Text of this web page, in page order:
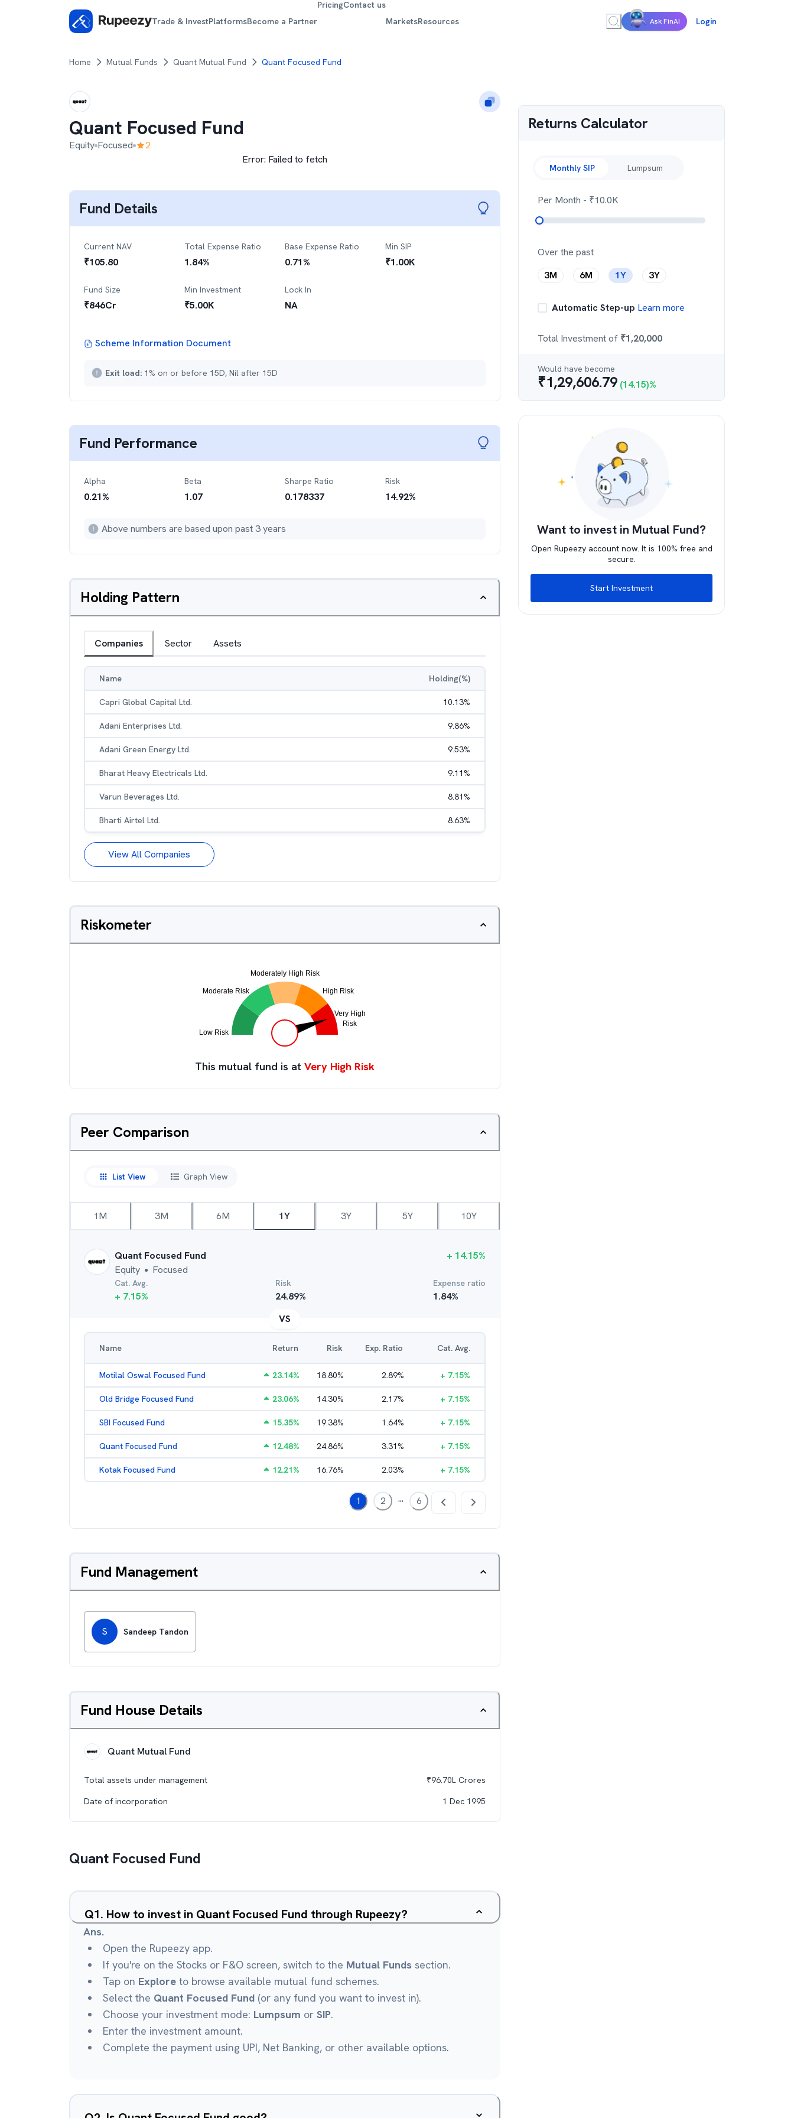
Trade & InvestPlatformsBecome a Partner
PricingContact us
MarketsResources Ask FinAI Login
Home Mutual Funds Quant Mutual Fund Quant Focused Fund
Quant Focused Fund
Equity Focused
2
Error: Failed to fetch
Fund Details
Current NAV
₹105.80
Total Expense Ratio
1.84%
Base Expense Ratio
0.71%
Min SIP
₹1.00K
Fund Size
₹846Cr
Min Investment
₹5.00K
Lock In
NA
Scheme Information Document
Exit load: 1% on or before 15D, Nil after 15D
Fund Performance
Alpha
0.21%
Beta
1.07
Sharpe Ratio
0.178337
Risk
14.92%
Above numbers are based upon past 3 years
Holding Pattern
Companies Sector Assets
Name Holding(%)
Capri Global Capital Ltd. 10.13%
Adani Enterprises Ltd. 9.86%
Adani Green Energy Ltd. 9.53%
Bharat Heavy Electricals Ltd. 9.11%
Varun Beverages Ltd. 8.81%
Bharti Airtel Ltd. 8.63%
View All Companies
Riskometer
This mutual fund is at Very High Risk
Peer Comparison
List View Graph View
1M 3M 6M 1Y 3Y 5Y 10Y
Quant Focused Fund
Equity ● Focused
+ 14.15%
Cat. Avg.
+ 7.15%
Risk
24.89%
Expense ratio
1.84%
VS
Name Return Risk Exp. Ratio Cat. Avg.
Motilal Oswal Focused Fund 23.14% 18.80% 2.89% + 7.15%
Old Bridge Focused Fund 23.06% 14.30% 2.17% + 7.15%
SBI Focused Fund 15.35% 19.38% 1.64% + 7.15%
Quant Focused Fund 12.48% 24.86% 3.31% + 7.15%
Kotak Focused Fund 12.21% 16.76% 2.03% + 7.15%
1 2 ... 6
Fund Management
S Sandeep Tandon
Fund House Details
Quant Mutual Fund
Total assets under management ₹96.70L Crores
Date of incorporation
1 Dec 1995
Quant Focused Fund
Q1. How to invest in Quant Focused Fund through Rupeezy?
Ans.
Open the Rupeezy app.
If you're on the Stocks or F&O screen, switch to the Mutual Funds section.
Tap on Explore to browse available mutual fund schemes.
Select the Quant Focused Fund (or any fund you want to invest in).
Choose your investment mode: Lumpsum or SIP.
Enter the investment amount.
Complete the payment using UPI, Net Banking, or other available options.
Returns Calculator
Monthly SIP Lumpsum
Per Month - ₹10.0K
Over the past
3M
6M 1Y 3Y
Automatic Step-up Learn more
Total Investment of ₹1,20,000
Would have become
₹1,29,606.79 (14.15)%
Want to invest in Mutual Fund?
Open Rupeezy account now. It is 100% free and
secure.
Start Investment